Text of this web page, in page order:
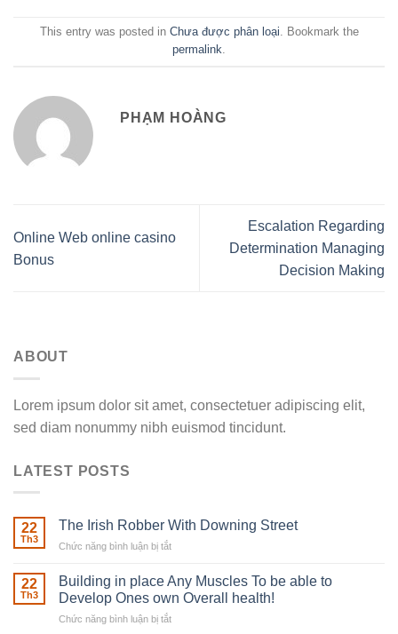
This entry was posted in Chưa được phân loại. Bookmark the
permalink.
PHẠM HOÀNG
Online Web online casino
Bonus
Escalation Regarding
Determination Managing
Decision Making
ABOUT
Lorem ipsum dolor sit amet, consectetuer adipiscing elit,
sed diam nonummy nibh euismod tincidunt.
LATEST POSTS
22
Th3
The Irish Robber With Downing Street
Chức năng bình luận bị tắt
Irish
Robber
22
Th3
Building in place Any Muscles To be able to
Develop Ones own Overall health!
Chức năng bình luận bị tắt